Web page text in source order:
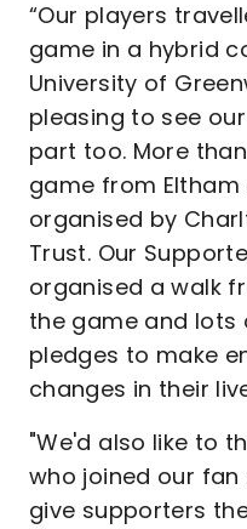
“Our players
game in a hybrid
University of
pleasing to see
part too. More
game from
organised by
Trust. Our
organised a walk
the game and lots
pledges to make
changes in their
"We'd also like to
who joined our
give supporters